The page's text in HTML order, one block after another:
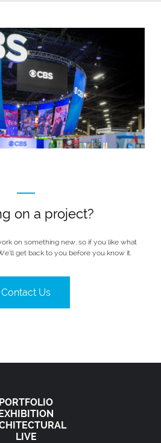
on a project?
on something new, so if you like what
get back to you before you know it.
Contact Us
PORTFOLIO
LIVE